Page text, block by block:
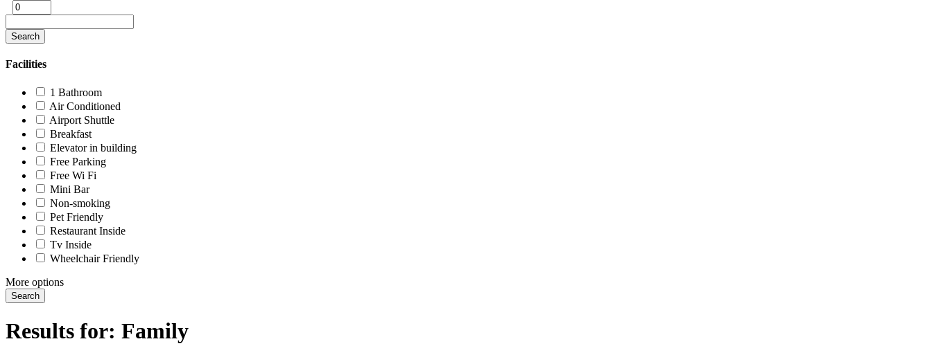
Search
Facilities
1 Bathroom
Air Conditioned
Airport Shuttle
Breakfast
Elevator in building
Free Parking
Free Wi Fi
Mini Bar
Non-smoking
Pet Friendly
Restaurant Inside
Tv Inside
Wheelchair Friendly
More options
Search
Results for: Family